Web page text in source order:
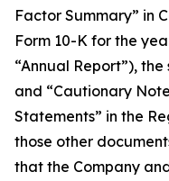
Factor Summary” in
Form 10-K for the
“Annual Report”),
and “Cautionary
Statements” in the
those other
that the Company